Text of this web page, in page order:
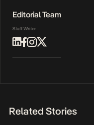
Editorial Team
Staff Writer
Related Stories